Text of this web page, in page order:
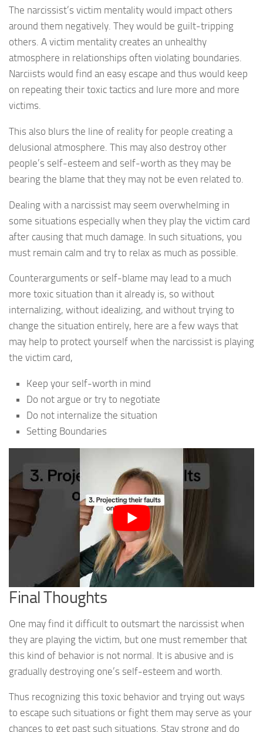
The narcissist’s victim mentality would impact others
around them negatively. They would be guilt-tripping
others. A victim mentality creates an unhealthy
atmosphere in relationships often violating boundaries.
Narciists would find an easy escape and thus would keep
on repeating their toxic tactics and lure more and more
victims.
This also blurs the line of reality for people creating a
delusional atmosphere. This may also destroy other
people’s self-esteem and self-worth as they may be
bearing the blame that they may not be even related to.
Dealing with a narcissist may seem overwhelming in
some situations especially when they play the victim card
after causing that much damage. In such situations, you
must remain calm and try to relax as much as possible.
Counterarguments or self-blame may lead to a much
more toxic situation than it already is, so without
internalizing, without idealizing, and without trying to
change the situation entirely, here are a few ways that
may help to protect yourself when the narcissist is playing
the victim card,
Keep your self-worth in mind
Do not argue or try to negotiate
Do not internalize the situation
Setting Boundaries
Final Thoughts
One may find it difficult to outsmart the narcissist when
they are playing the victim, but one must remember that
this kind of behavior is not normal. It is abusive and is
gradually destroying one’s self-esteem and worth.
Thus recognizing this toxic behavior and trying out ways
to escape such situations or fight them may serve as your
chances to get past such situations. Stay strong and do